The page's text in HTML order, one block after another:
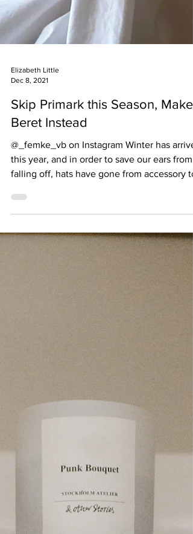
Dec 8, 2021
Skip Primark this Season, Make
Beret Instead
@_femke_vb on Instagram Winter has
this year, and in order to save our ears from
falling off, hats have gone from accessory